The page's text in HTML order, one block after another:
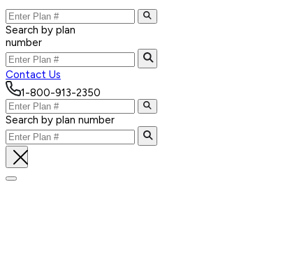
Search by plan
number
Contact Us
1-800-913-2350
Search by plan number